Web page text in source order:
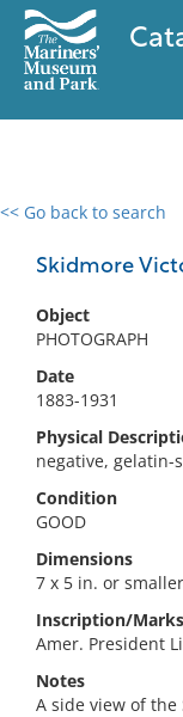
<< Go back to search
Skidmore
Object
PHOTOGRAPH
Date
1883-1931
Physical
negative, gelatin-
Condition
GOOD
Dimensions
7 x 5 in. or smaller
Inscription/Marks
Amer. President
Notes
A side view of the
0 results